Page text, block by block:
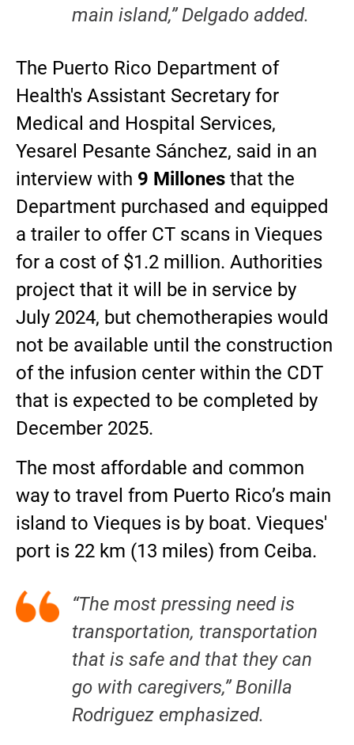
main island,” Delgado added.
The Puerto Rico Department of
Health's Assistant Secretary for
Medical and Hospital Services,
Yesarel Pesante Sánchez, said in an
interview with 9 Millonesthat the
Department purchased and equipped
a trailer to offer CT scans in Vieques
for a cost of $1.2 million. Authorities
project that it will be in service by
July 2024, but chemotherapies would
not be available until the construction
of the infusion center within the CDT
that is expected to be completed by
December 2025.
The most affordable and common
way to travel from Puerto Rico’s main
island to Vieques is by boat. Vieques'
port is 22 km (13 miles) from Ceiba.
“The most pressing need is
transportation, transportation
that is safe and that they can
go with caregivers,” Bonilla
Rodriguez emphasized.